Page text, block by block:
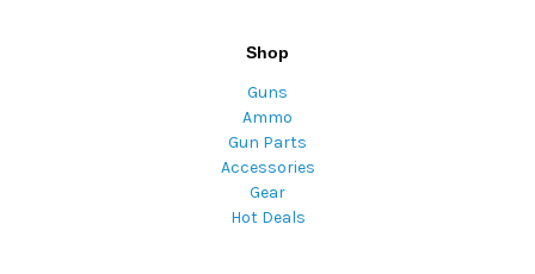
Shop
Guns
Ammo
Gun Parts
Accessories
Gear
Hot Deals